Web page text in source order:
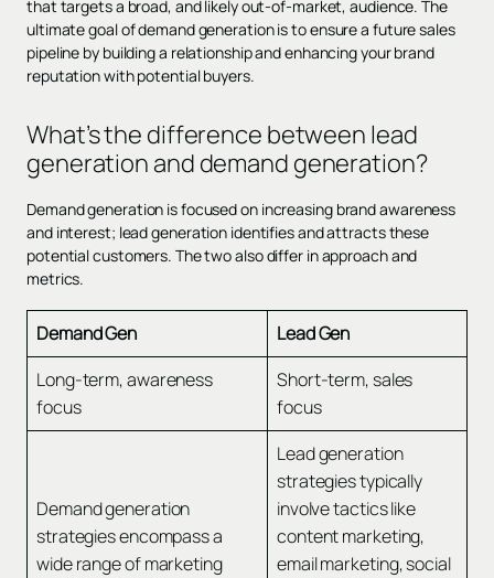
that targets a broad, and likely out-of-market, audience. The
ultimate goal of demand generation is to ensure a future sales
pipeline by building a relationship and enhancing your brand
reputation with potential buyers.
What’s the difference between lead
generation and demand generation?
Demand generation is focused on increasing brand awareness
and interest; lead generation identifies and attracts these
potential customers. The two also differ in approach and
metrics.
Demand Gen
Lead Gen
Long-term, awareness
focus
Short-term, sales
focus
Demand generation
strategies encompass a
wide range of marketing
Lead generation
strategies typically
involve tactics like
content marketing,
email marketing, social